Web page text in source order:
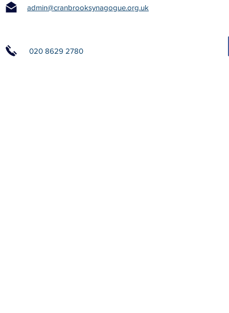
admin@cranbrooksynagogue.org.uk
020 8629 2780